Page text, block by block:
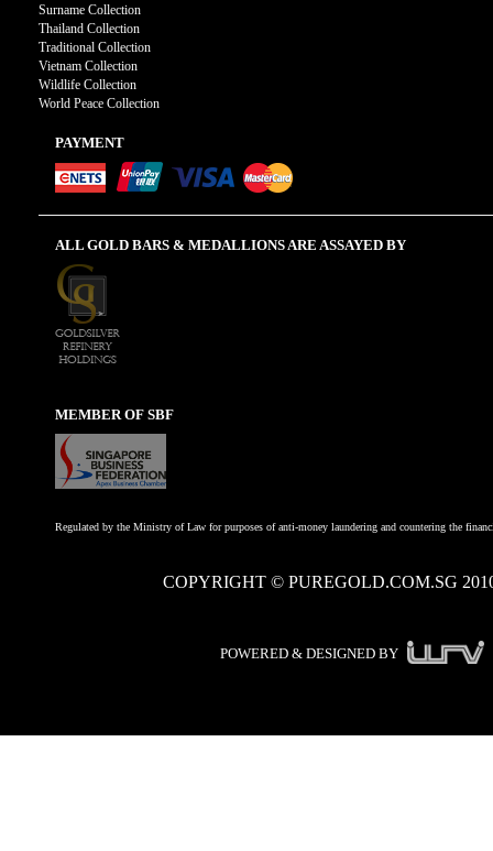
Surname Collection
Thailand Collection
Traditional Collection
Vietnam Collection
Wildlife Collection
World Peace Collection
PAYMENT
ALL GOLD BARS & MEDALLIONS ARE ASSAYED BY
MEMBER OF SBF
Regulated by the Ministry of Law for purposes of anti-money laundering and countering the
COPYRIGHT © PUREGOLD.COM.SG
POWERED & DESIGNED BY